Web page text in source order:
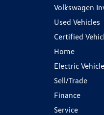
Volkswagen
Used Vehicles
Certified
Home
Electric
Sell/Trade
Finance
Service